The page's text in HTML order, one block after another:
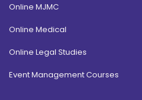
Online MJMC
Online Medical
Online Legal Studies
Event Management Courses